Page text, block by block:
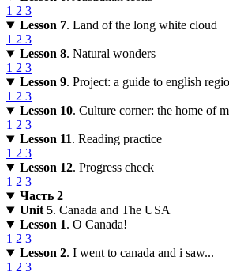
1 2 3
Lesson 7. Land of the long white cloud
1 2 3
Lesson 8. Natural wonders
1 2 3
Lesson 9. Project: a guide to english
1 2 3
Lesson 10. Culture corner: the home of
1 2 3
Lesson 11. Reading practice
1 2 3
Lesson 12. Progress check
1 2 3
Часть 2
Unit 5. Canada and The USA
Lesson 1. O Canada!
1 2 3
Lesson 2. I went to canada and i saw...
1 2 3